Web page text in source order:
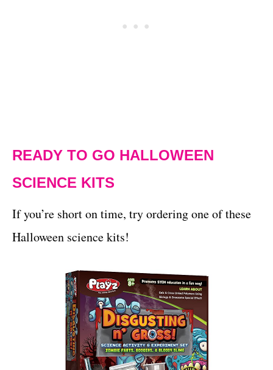
READY TO GO HALLOWEEN
SCIENCE KITS
If you’re short on time, try ordering one of these
Halloween science kits!